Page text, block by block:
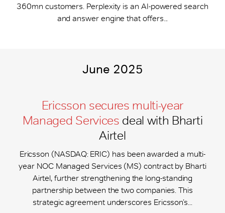
360mn customers. Perplexity is an AI-powered search
and answer engine that offers...
June 2025
Ericsson secures multi-year
Managed Services deal with Bharti
Airtel
Ericsson (NASDAQ: ERIC) has been awarded a multi-
year NOC Managed Services (MS) contract by Bharti
Airtel, further strengthening the long-standing
partnership between the two companies. This
strategic agreement underscores Ericsson’s...